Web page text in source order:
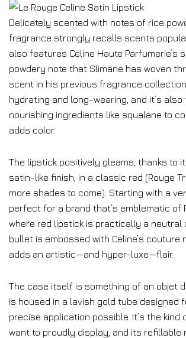
Delicately scented with notes of rice
fragrance strongly recalls scents
also features Celine Haute Parfumerie’s
powdery note that Slimane has woven
scent in his previous fragrance
hydrating and long-wearing, and it’s also
nourishing ingredients like squalane to
adds color.
The lipstick positively gleams, thanks to
satin-like finish, in a classic red (Rouge
more shades to come). Starting with a
perfect for a brand that’s emblematic of
where red lipstick is practically a neutral
bullet is embossed with Celine’s couture
adds an artistic—and hyper-luxe—flair.
The case itself is something of an objet
is housed in a lavish gold tube designed
precise application possible. It’s the kind
want to proudly display, and its refillable